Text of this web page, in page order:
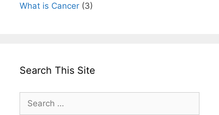
What is Cancer (3)
Search This Site
for: